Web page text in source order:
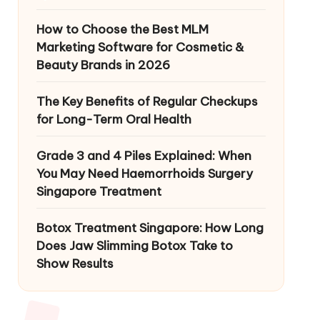
How to Choose the Best MLM
Marketing Software for Cosmetic &
Beauty Brands in 2026
The Key Benefits of Regular Checkups
for Long-Term Oral Health
Grade 3 and 4 Piles Explained: When
You May Need Haemorrhoids Surgery
Singapore Treatment
Botox Treatment Singapore: How Long
Does Jaw Slimming Botox Take to
Show Results